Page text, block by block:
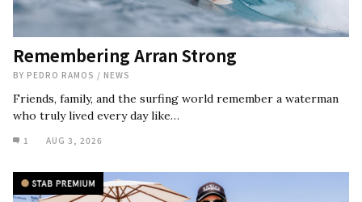
Remembering Arran Strong
BY PEDRO RAMOS / NEWS
Friends, family, and the surfing world remember a waterman
who truly lived every day like…
1 AUG 3, 2026